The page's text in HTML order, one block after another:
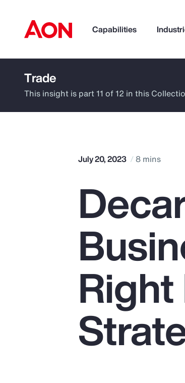
Capabilities
How can we help you?
Pay Transparency
Parametrics
Risk Management
Trade
This insight is part 11 of 12 in this
July 20, 2023 8 mins